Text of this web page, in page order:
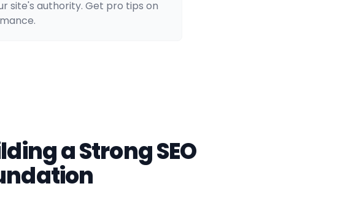
site's authority. Get pro tips on
a Strong SEO